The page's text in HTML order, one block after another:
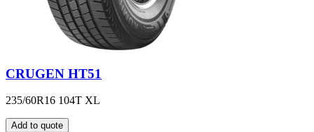
CRUGEN HT51
235/60R16 104T XL
Add to quote